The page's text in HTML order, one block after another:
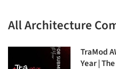
All Architecture
TraMod
Year |